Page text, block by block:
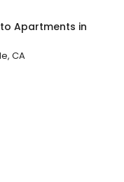
Apartments in
CA